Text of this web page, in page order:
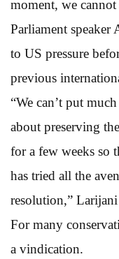
moment, we
Parliament speaker
to US pressure
previous
“We can’t put
about preserving
for a few weeks so
has tried all the
resolution,”
For many
a vindication.